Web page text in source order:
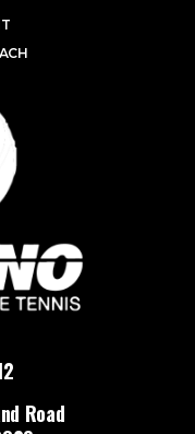
Road